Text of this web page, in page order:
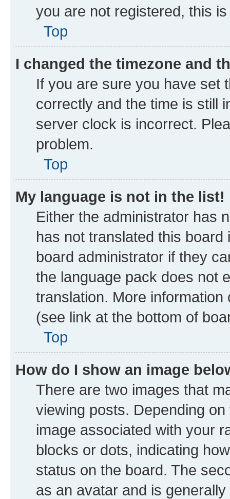
you are not registered, this
Top
I changed the timezone and
If you are sure you have set
correctly and the time is still
server clock is incorrect.
problem.
Top
My language is not in the list!
Either the administrator has
has not translated this
board administrator if they
the language pack does not
translation. More
(see link at the bottom of
Top
How do I show an image
There are two images that
viewing posts. Depending
image associated with your
blocks or dots, indicating
status on the board. The
as an avatar and is